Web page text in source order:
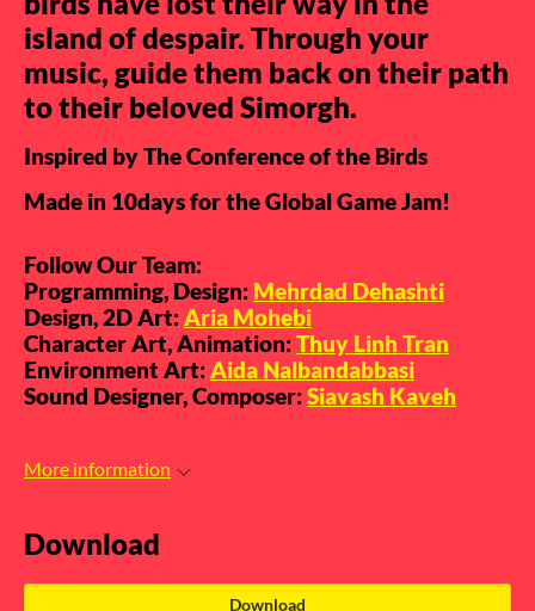
island of despair. Through your
music, guide them back on their path
to their beloved Simorgh.
Inspired by The Conference of the Birds
Made in 10days for the Global Game Jam!
Follow Our Team:
Programming, Design: Mehrdad Dehashti
Design, 2D Art:Aria Mohebi
Character Art, Animation:Thuy Linh Tran
Environment Art:Aida Nalbandabbasi
Sound Designer, Composer:Siavash Kaveh
More information
Download
Download